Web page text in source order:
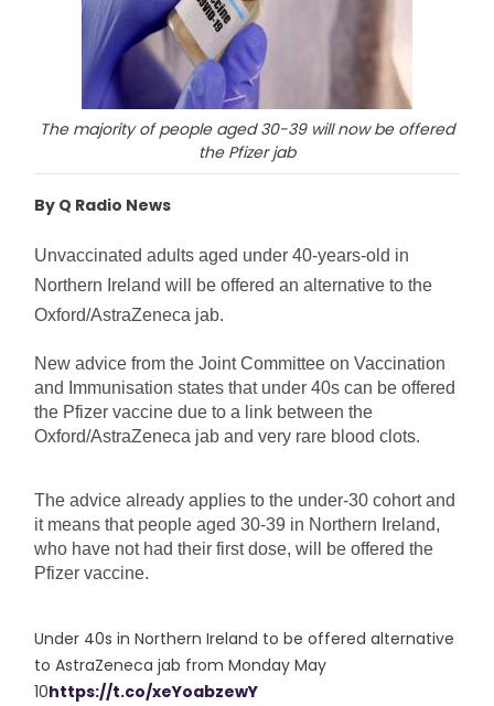
The majority of people aged 30-39 will now be offered
the Pfizer jab
By Q Radio News
Unvaccinated adults aged under 40-years-old in
Northern Ireland will be offered an alternative to the
Oxford/AstraZeneca jab.
New advice from the Joint Committee on Vaccination
and Immunisation states that under 40s can be offered
the Pfizer vaccine due to a link between the
Oxford/AstraZeneca jab and very rare blood clots.
The advice already applies to the under-30 cohort and
it means that people aged 30-39 in Northern Ireland,
who have not had their first dose, will be offered the
Pfizer vaccine.
Under 40s in Northern Ireland to be offered alternative
to AstraZeneca jab from Monday May
10https://t.co/xeYoabzewY